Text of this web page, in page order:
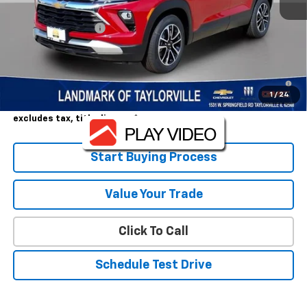
1 / 24
MSRP: $28,780
Landmark Discount -$1,500
Sale Price:
3.9% APR for 36 Months and 90 Day Payment Deferral For Well-
Qualified Buyers When Financed w/ GM Financial
Landmark Sale Price Includes Dealer Doc & ERT Fee but
excludes tax, title, license
*
Start Buying Process
Value Your Trade
Click To Call
Schedule Test Drive